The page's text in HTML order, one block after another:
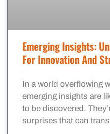
Emerging Insights:
For Innovation And
In a world overflowing
emerging insights are
to be discovered.
surprises that can